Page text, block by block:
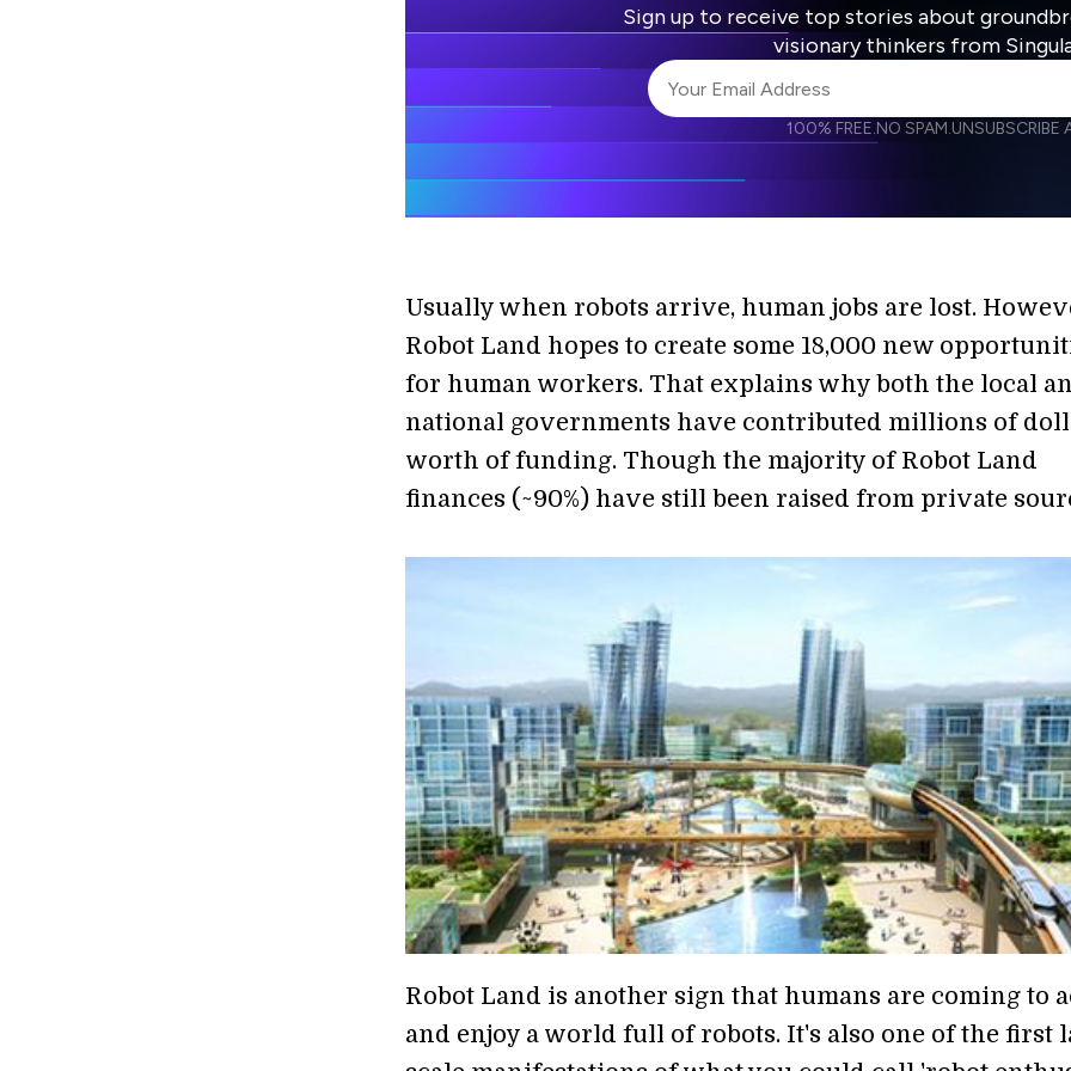
Sign up to receive top stories about
visionary thinkers from
I agree to receive other communications from
I agree to allow Singularity to store and
100% FREE.NO SPAM.UNSUBSCRIBE
Usually when robots arrive, human jobs are lost.
Robot Land hopes to create some 18,000 new
for human workers. That explains why both the local
national governments have contributed millions of
worth of funding. Though the majority of Robot Land
finances (~90%) have still been raised from private
Robot Land is another sign that humans are coming to
and enjoy a world full of robots. It's also one of the first